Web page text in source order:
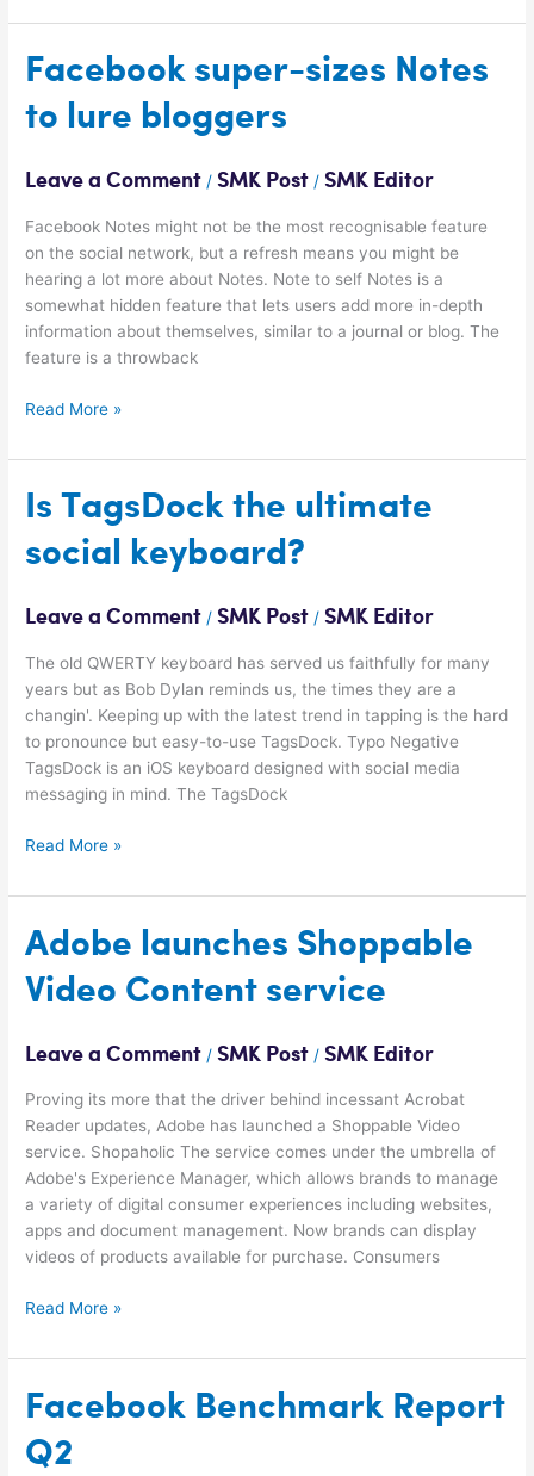
Facebook super-sizes Notes
to lure bloggers
Leave a Comment /SMK Post /SMK Editor
Facebook Notes might not be the most recognisable feature
on the social network, but a refresh means you might be
hearing a lot more about Notes. Note to self Notes is a
somewhat hidden feature that lets users add more in-depth
information about themselves, similar to a journal or blog. The
feature is a throwback
Facebook
super-
sizes
lure
bloggers
Read More »
Is TagsDock the ultimate
social keyboard?
Leave a Comment /SMK Post /SMK Editor
The old QWERTY keyboard has served us faithfully for many
years but as Bob Dylan reminds us, the times they are a
changin'. Keeping up with the latest trend in tapping is the hard
to pronounce but easy-to-use TagsDock. Typo Negative
TagsDock is an iOS keyboard designed with social media
messaging in mind. The TagsDock
Is
TagsDock
the
keyboard?
Read More »
Adobe launches Shoppable
Video Content service
Leave a Comment /SMK Post /SMK Editor
Proving its more that the driver behind incessant Acrobat
Reader updates, Adobe has launched a Shoppable Video
service. Shopaholic The service comes under the umbrella of
Adobe's Experience Manager, which allows brands to manage
a variety of digital consumer experiences including websites,
apps and document management. Now brands can display
videos of products available for purchase. Consumers
Adobe
launches
Shoppable
service
Read More »
Facebook Benchmark Report
Q2
Facebook
Benchmark
Report